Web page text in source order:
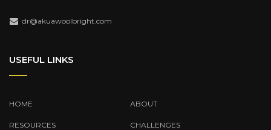
dr@akuawoolbright.com
USEFUL LINKS
HOME ABOUT
RESOURCES CHALLENGES